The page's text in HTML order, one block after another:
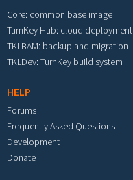
Core: common base image
TurnKey Hub: cloud deployment
TKLBAM: backup and migration
TKLDev: TurnKey build system
HELP
Forums
Frequently Asked Questions
Development
Donate